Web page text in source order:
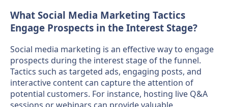
What Social Media Marketing Tactics
Engage Prospects in the Interest Stage?
Social media marketing is an effective way to engage
prospects during the interest stage of the funnel.
Tactics such as targeted ads, engaging posts, and
interactive content can capture the attention of
potential customers. For instance, hosting live Q&A
sessions or webinars can provide valuable